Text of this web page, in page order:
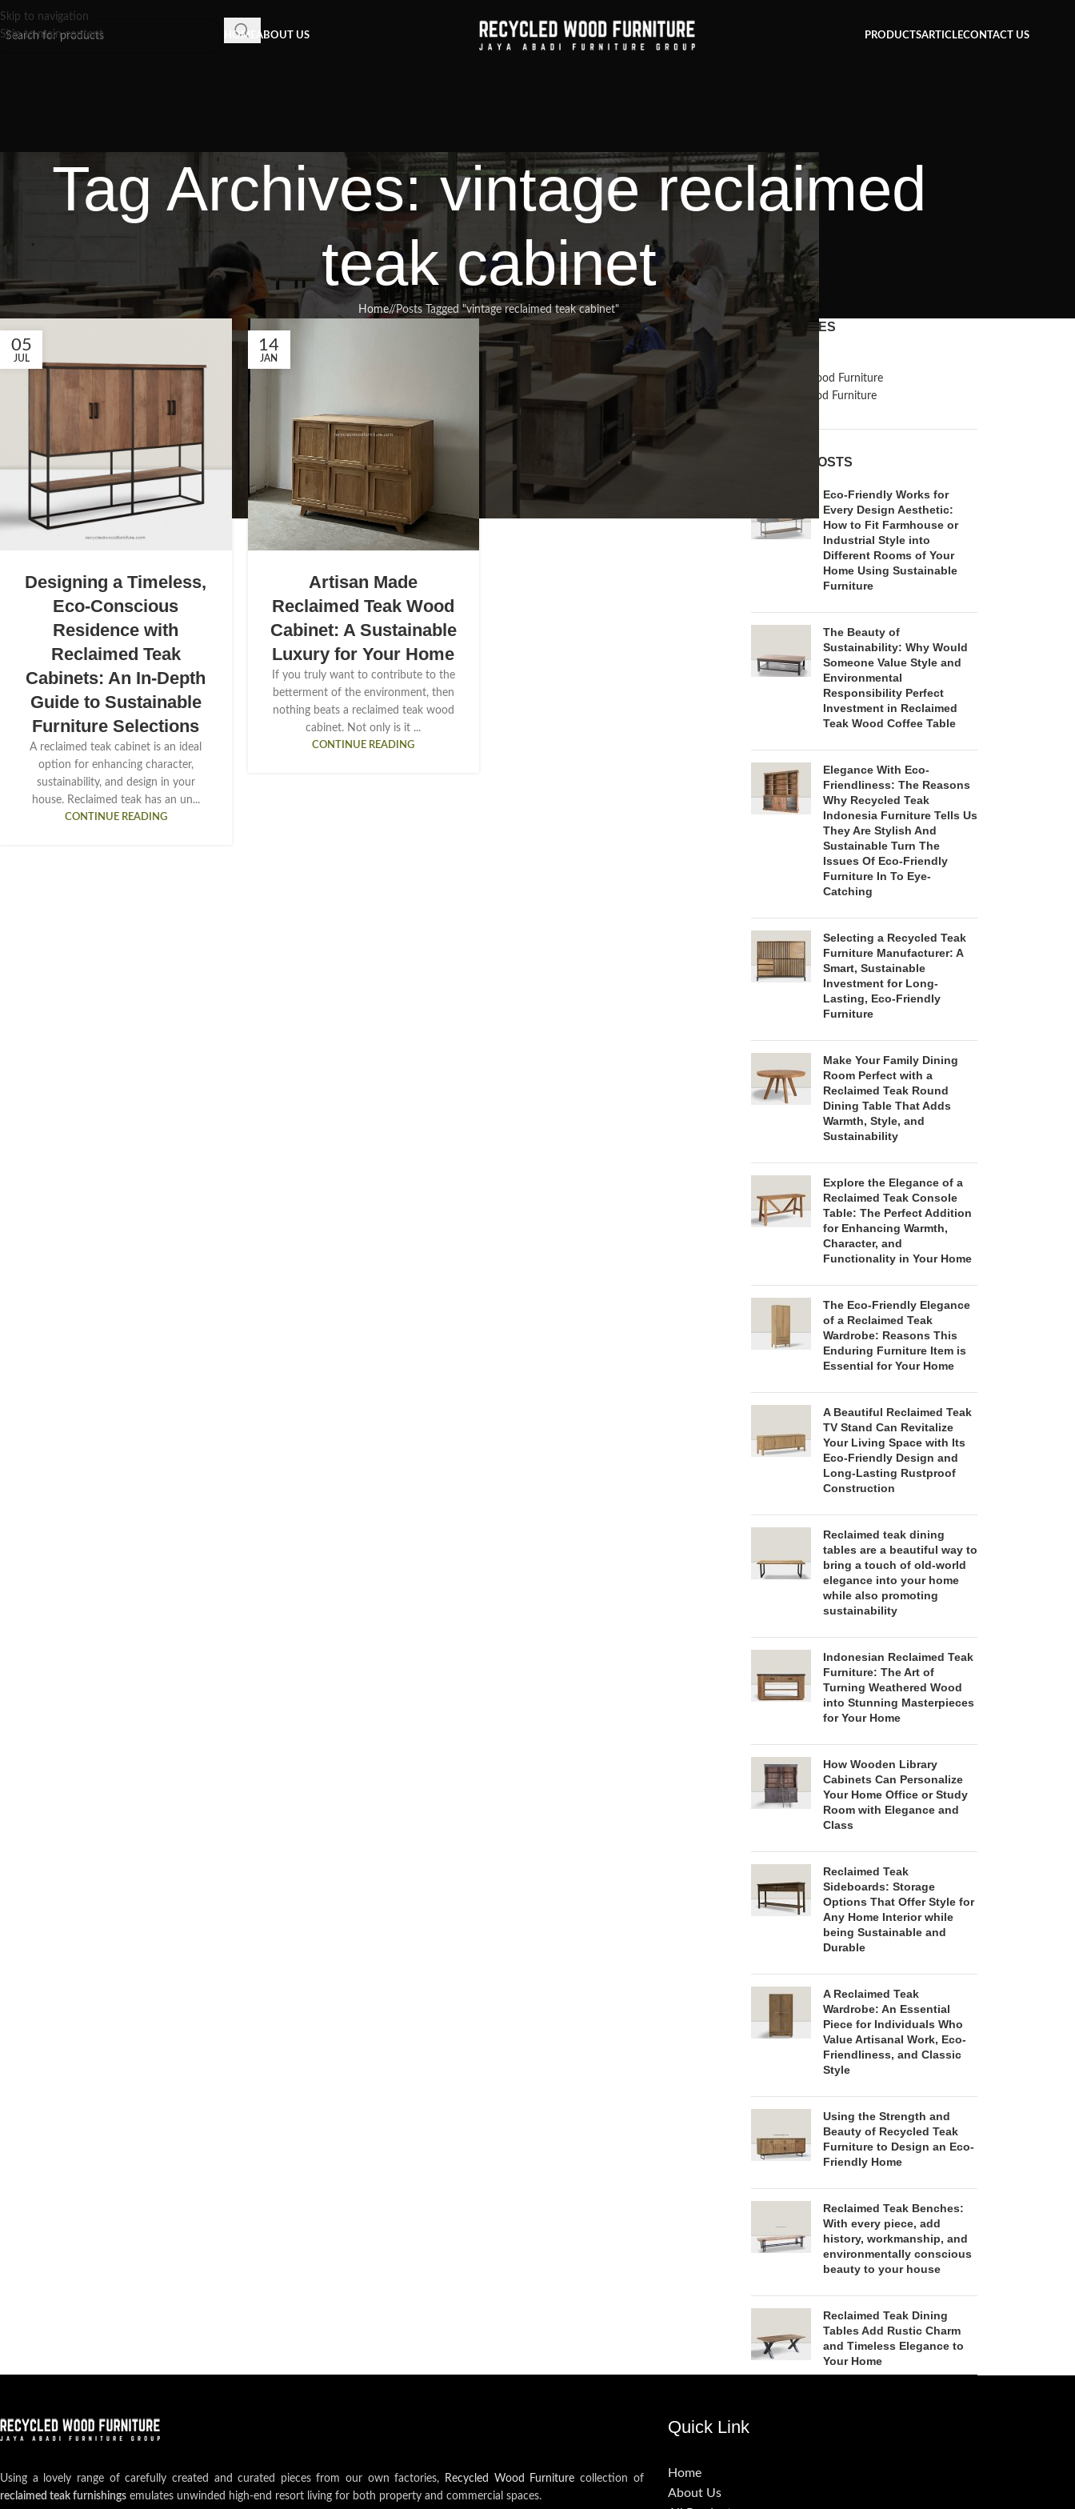
Skip to navigation
Skip to main content
HOME ABOUT US PRODUCTSARTICLECONTACT US
Tag Archives: vintage reclaimed
teak cabinet
Home/ Posts Tagged "vintage reclaimed teak cabinet"
05
JUL
Designing a Timeless,
Eco-Conscious
Residence with
Reclaimed Teak
Cabinets: An In-Depth
Guide to Sustainable
Furniture Selections
A reclaimed teak cabinet is an ideal
option for enhancing character,
sustainability, and design in your
house. Reclaimed teak has an un...
CONTINUE READING
14
JAN
Artisan Made
Reclaimed Teak Wood
Cabinet: A Sustainable
Luxury for Your Home
If you truly want to contribute to the
betterment of the environment, then
nothing beats a reclaimed teak wood
cabinet. Not only is it ...
CONTINUE READING
CATEGORIES
Inspiration
Reclaimed Wood Furniture
Recycled Wood Furniture
RECENT POSTS
Eco-Friendly Works for
Every Design Aesthetic:
How to Fit Farmhouse or
Industrial Style into
Different Rooms of Your
Home Using Sustainable
Furniture
The Beauty of
Sustainability: Why Would
Someone Value Style and
Environmental
Responsibility Perfect
Investment in Reclaimed
Teak Wood Coffee Table
Elegance With Eco-
Friendliness: The Reasons
Why Recycled Teak
Indonesia Furniture Tells Us
They Are Stylish And
Sustainable Turn The
Issues Of Eco-Friendly
Furniture In To Eye-
Catching
Selecting a Recycled Teak
Furniture Manufacturer: A
Smart, Sustainable
Investment for Long-
Lasting, Eco-Friendly
Furniture
Make Your Family Dining
Room Perfect with a
Reclaimed Teak Round
Dining Table That Adds
Warmth, Style, and
Sustainability
Explore the Elegance of a
Reclaimed Teak Console
Table: The Perfect Addition
for Enhancing Warmth,
Character, and
Functionality in Your Home
The Eco-Friendly Elegance
of a Reclaimed Teak
Wardrobe: Reasons This
Enduring Furniture Item is
Essential for Your Home
A Beautiful Reclaimed Teak
TV Stand Can Revitalize
Your Living Space with Its
Eco-Friendly Design and
Long-Lasting Rustproof
Construction
Reclaimed teak dining
tables are a beautiful way to
bring a touch of old-world
elegance into your home
while also promoting
sustainability
Indonesian Reclaimed Teak
Furniture: The Art of
Turning Weathered Wood
into Stunning Masterpieces
for Your Home
How Wooden Library
Cabinets Can Personalize
Your Home Office or Study
Room with Elegance and
Class
Reclaimed Teak
Sideboards: Storage
Options That Offer Style for
Any Home Interior while
being Sustainable and
Durable
A Reclaimed Teak
Wardrobe: An Essential
Piece for Individuals Who
Value Artisanal Work, Eco-
Friendliness, and Classic
Style
Using the Strength and
Beauty of Recycled Teak
Furniture to Design an Eco-
Friendly Home
Reclaimed Teak Benches:
With every piece, add
history, workmanship, and
environmentally conscious
beauty to your house
Reclaimed Teak Dining
Tables Add Rustic Charm
and Timeless Elegance to
Your Home
Using a lovely range of carefully created and curated pieces from our own factories, Recycled Wood Furniture collection of
reclaimed teak furnishings emulates unwinded high-end resort living for both property and commercial spaces.
Quick Link
Home
About Us